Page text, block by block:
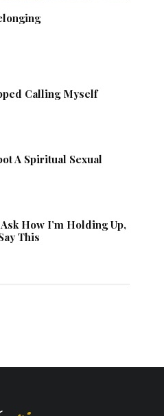
Calling Myself
A Spiritual Sexual
How I’m Holding Up,
This